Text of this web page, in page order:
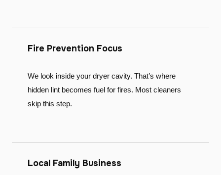
Fire Prevention Focus
We look inside your dryer cavity. That’s where
hidden lint becomes fuel for fires. Most cleaners
skip this step.
Local Family Business